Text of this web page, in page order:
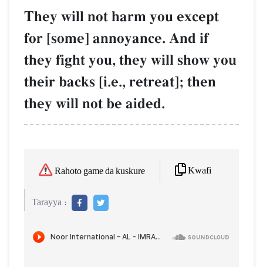
They will not harm you except
for [some] annoyance. And if
they fight you, they will show you
their backs [i.e., retreat]; then
they will not be aided.
Rahoto game da kuskure Kwafi
Tarayya :